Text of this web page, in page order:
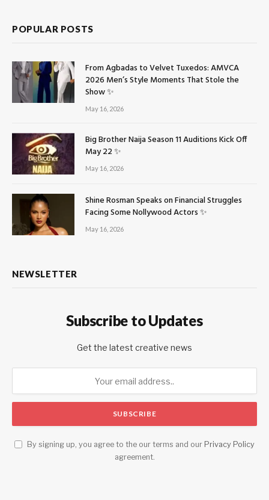
POPULAR POSTS
From Agbadas to Velvet Tuxedos: AMVCA
2026 Men’s Style Moments That Stole the
Show ✨
May 16, 2026
Big Brother Naija Season 11 Auditions Kick Off
May 22 ✨
May 16, 2026
Shine Rosman Speaks on Financial Struggles
Facing Some Nollywood Actors ✨
May 16, 2026
NEWSLETTER
Subscribe to Updates
Get the latest creative news
By signing up, you agree to the our terms and our Privacy Policy
agreement.